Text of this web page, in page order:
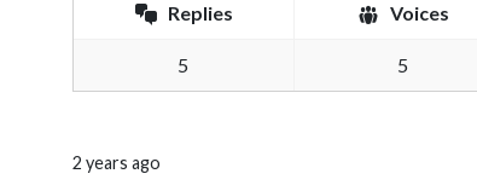
Replies
5
Voices
5
2 years ago